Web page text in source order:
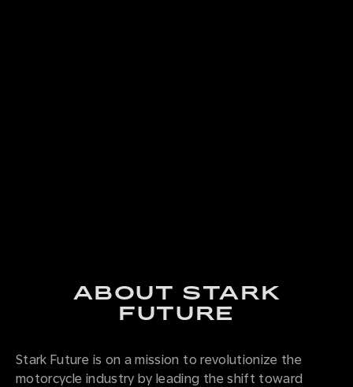
ABOUT STARK
FUTURE
Stark Future is on a mission to revolutionize the
motorcycle industry by leading the shift toward